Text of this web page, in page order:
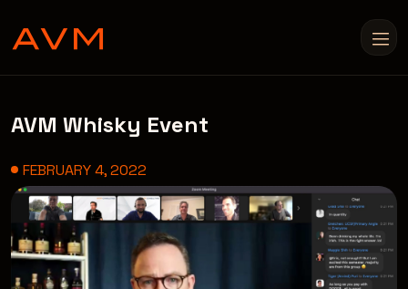
AVM Whisky Event
FEBRUARY 4, 2022